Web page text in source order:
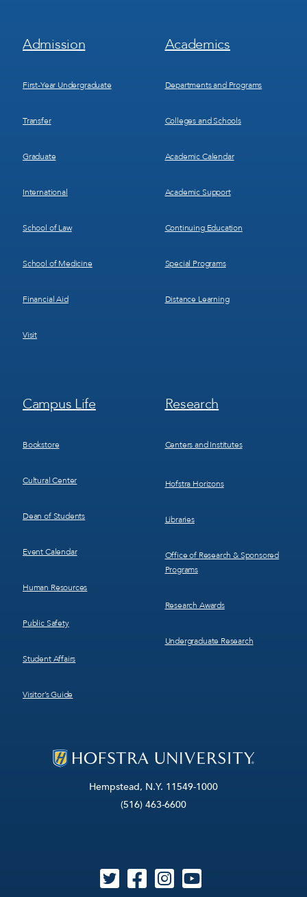
Hempstead, N.Y. 11549-1000
(516) 463-6600
Footer
Menu
Admission
First-Year Undergraduate
Transfer
Graduate
International
School of Law
School of Medicine
Financial Aid
Visit
Footer
Menu
Academics
Departments and Programs
Colleges and Schools
Academic Calendar
Academic Support
Continuing Education
Special Programs
Distance Learning
Footer
Menu
Campus Life
Bookstore
Cultural Center
Dean of Students
Event Calendar
Human Resources
Public Safety
Student Affairs
Visitor’s Guide
Footer
Menu
Research
Centers and Institutes
Hofstra Horizons
Libraries
Office of Research & Sponsored
Programs
Research Awards
Undergraduate Research